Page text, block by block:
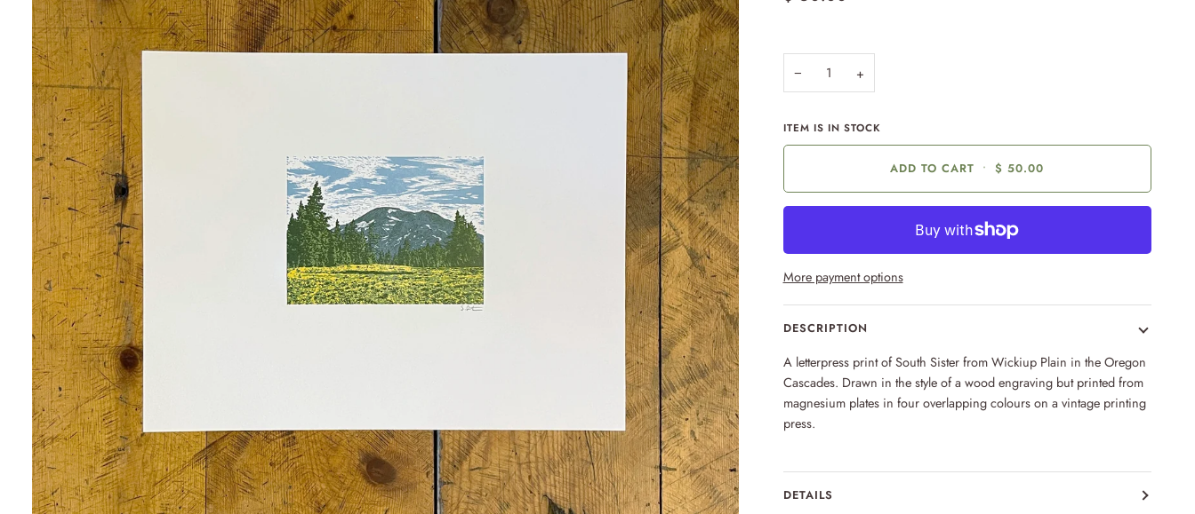
− +
ITEM IS IN STOCK
ADD TO CART • $ 50.00
More payment options
DESCRIPTION
A letterpress print of South Sister from Wickiup Plain in the Oregon
Cascades. Drawn in the style of a wood engraving but printed from
magnesium plates in four overlapping colours on a vintage printing
press.
DETAILS